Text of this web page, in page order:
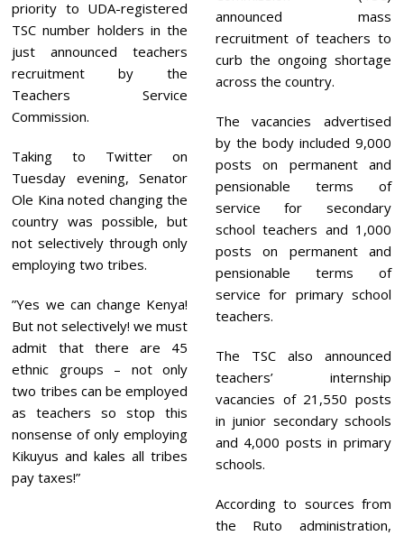
priority to UDA-registered
TSC number holders in the
just announced teachers
recruitment by the
Teachers Service
Commission.
Taking to Twitter on
Tuesday evening, Senator
Ole Kina noted changing the
country was possible, but
not selectively through only
employing two tribes.
”Yes we can change Kenya!
But not selectively! we must
admit that there are 45
ethnic groups – not only
two tribes can be employed
as teachers so stop this
nonsense of only employing
Kikuyus and kales all tribes
pay taxes!”
announced mass
recruitment of teachers to
curb the ongoing shortage
across the country.
The vacancies advertised
by the body included 9,000
posts on permanent and
pensionable terms of
service for secondary
school teachers and 1,000
posts on permanent and
pensionable terms of
service for primary school
teachers.
The TSC also announced
teachers’ internship
vacancies of 21,550 posts
in junior secondary schools
and 4,000 posts in primary
schools.
According to sources from
the Ruto administration,